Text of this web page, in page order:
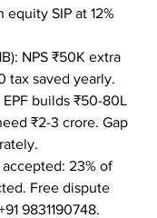
equity SIP at 12%
NPS ₹50K extra
tax saved yearly.
builds ₹50-80L
₹2-3 crore. Gap
23% of
Free dispute
9831190748.